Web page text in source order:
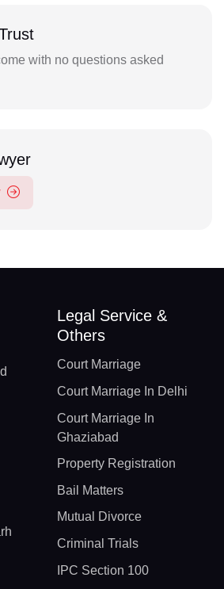
with no questions asked
Legal Service &
Others
Court Marriage
Court Marriage In Delhi
Court Marriage In
Ghaziabad
Property Registration
Bail Matters
Mutual Divorce
Criminal Trials
IPC Section 100